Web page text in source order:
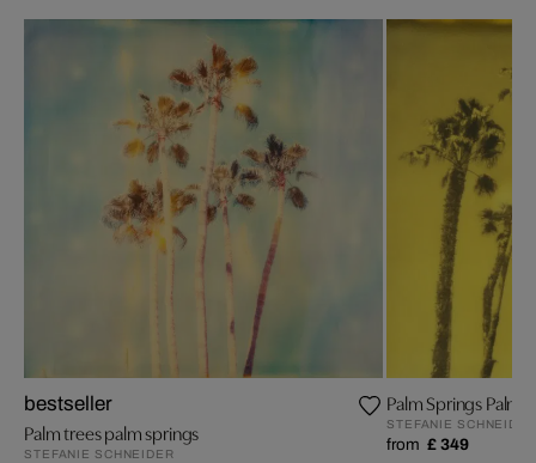
bestseller
Palm trees palm springs
STEFANIE SCHNEIDER
Palm Springs Palm
STEFANIE SCHNEIDER
from £ 349